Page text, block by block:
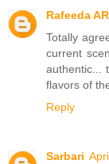
Rafeeda AR
Totally
current
authentic...
flavors of
Reply
Sarbari